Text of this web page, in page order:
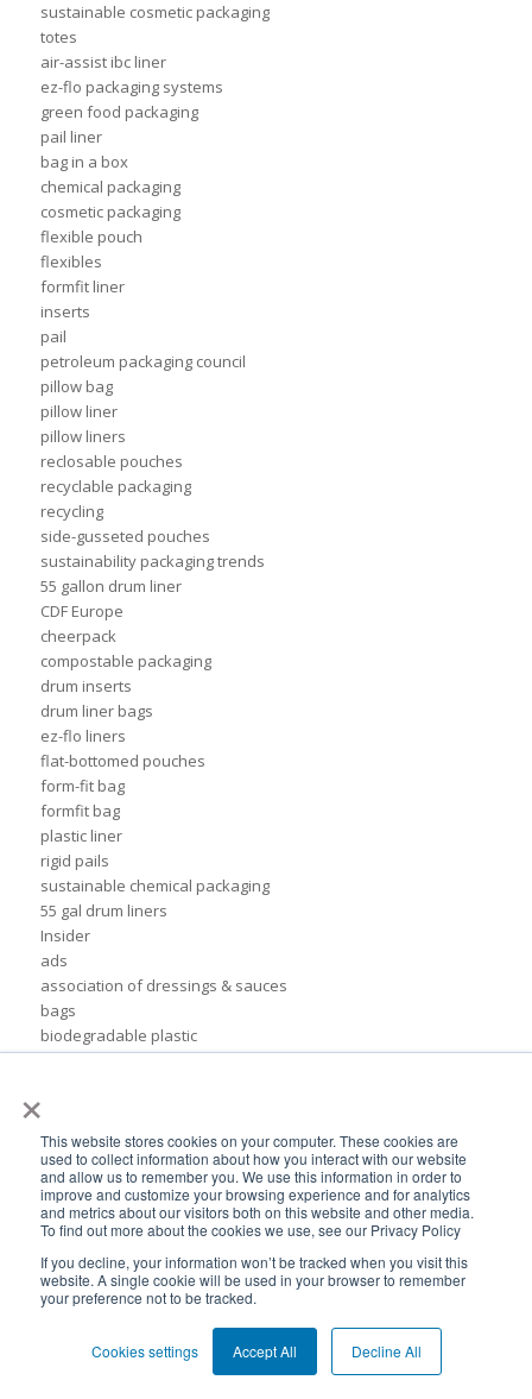
×
This website stores cookies on your computer. These cookies are
used to collect information about how you interact with our website
and allow us to remember you. We use this information in order to
improve and customize your browsing experience and for analytics
and metrics about our visitors both on this website and other media.
To find out more about the cookies we use, see our Privacy Policy
If you decline, your information won’t be tracked when you visit this
website. A single cookie will be used in your browser to remember
your preference not to be tracked.
Cookies settings Accept All Decline All
sustainable cosmetic packaging
totes
air-assist ibc liner
ez-flo packaging systems
green food packaging
pail liner
bag in a box
chemical packaging
cosmetic packaging
flexible pouch
flexibles
formfit liner
inserts
pail
petroleum packaging council
pillow bag
pillow liner
pillow liners
reclosable pouches
recyclable packaging
recycling
side-gusseted pouches
sustainability packaging trends
55 gallon drum liner
CDF Europe
cheerpack
compostable packaging
drum inserts
drum liner bags
ez-flo liners
flat-bottomed pouches
form-fit bag
formfit bag
plastic liner
rigid pails
sustainable chemical packaging
55 gal drum liners
Insider
ads
association of dressings & sauces
bags
biodegradable plastic
drum
flexible cosmetic packaging
formfit liners
global flexible packaging
ibc containers
ibc tote
idfa
independent lubricants manufacturers association
liner
packaging for food products
pail inserts